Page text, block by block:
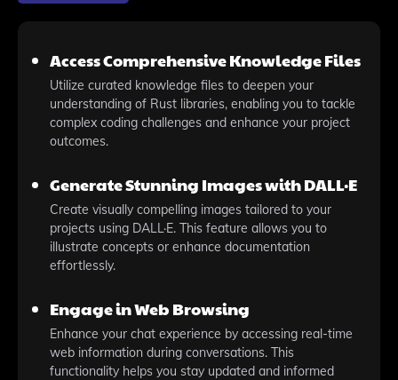
Access Comprehensive Knowledge Files
Utilize curated knowledge files to deepen your
understanding of Rust libraries, enabling you to tackle
complex coding challenges and enhance your project
outcomes.
Generate Stunning Images with DALL·E
Create visually compelling images tailored to your
projects using DALL·E. This feature allows you to
illustrate concepts or enhance documentation
effortlessly.
Engage in Web Browsing
Enhance your chat experience by accessing real-time
web information during conversations. This
functionality helps you stay updated and informed